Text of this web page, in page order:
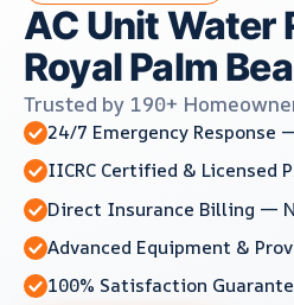
AC Unit Water
Royal Palm
Trusted by 190+
24/7 Emergency Response
IICRC Certified & Licensed
Direct Insurance Billing —
Advanced Equipment &
100% Satisfaction